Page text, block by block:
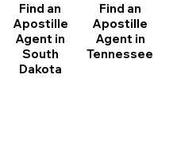
Find an
Apostille
Agent in
South
Dakota
Find an
Apostille
Agent in
Tennessee